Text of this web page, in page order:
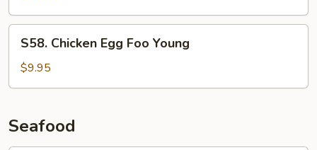
Chicken
Egg
Foo
S58. Chicken Egg Foo Young
$9.95
Seafood